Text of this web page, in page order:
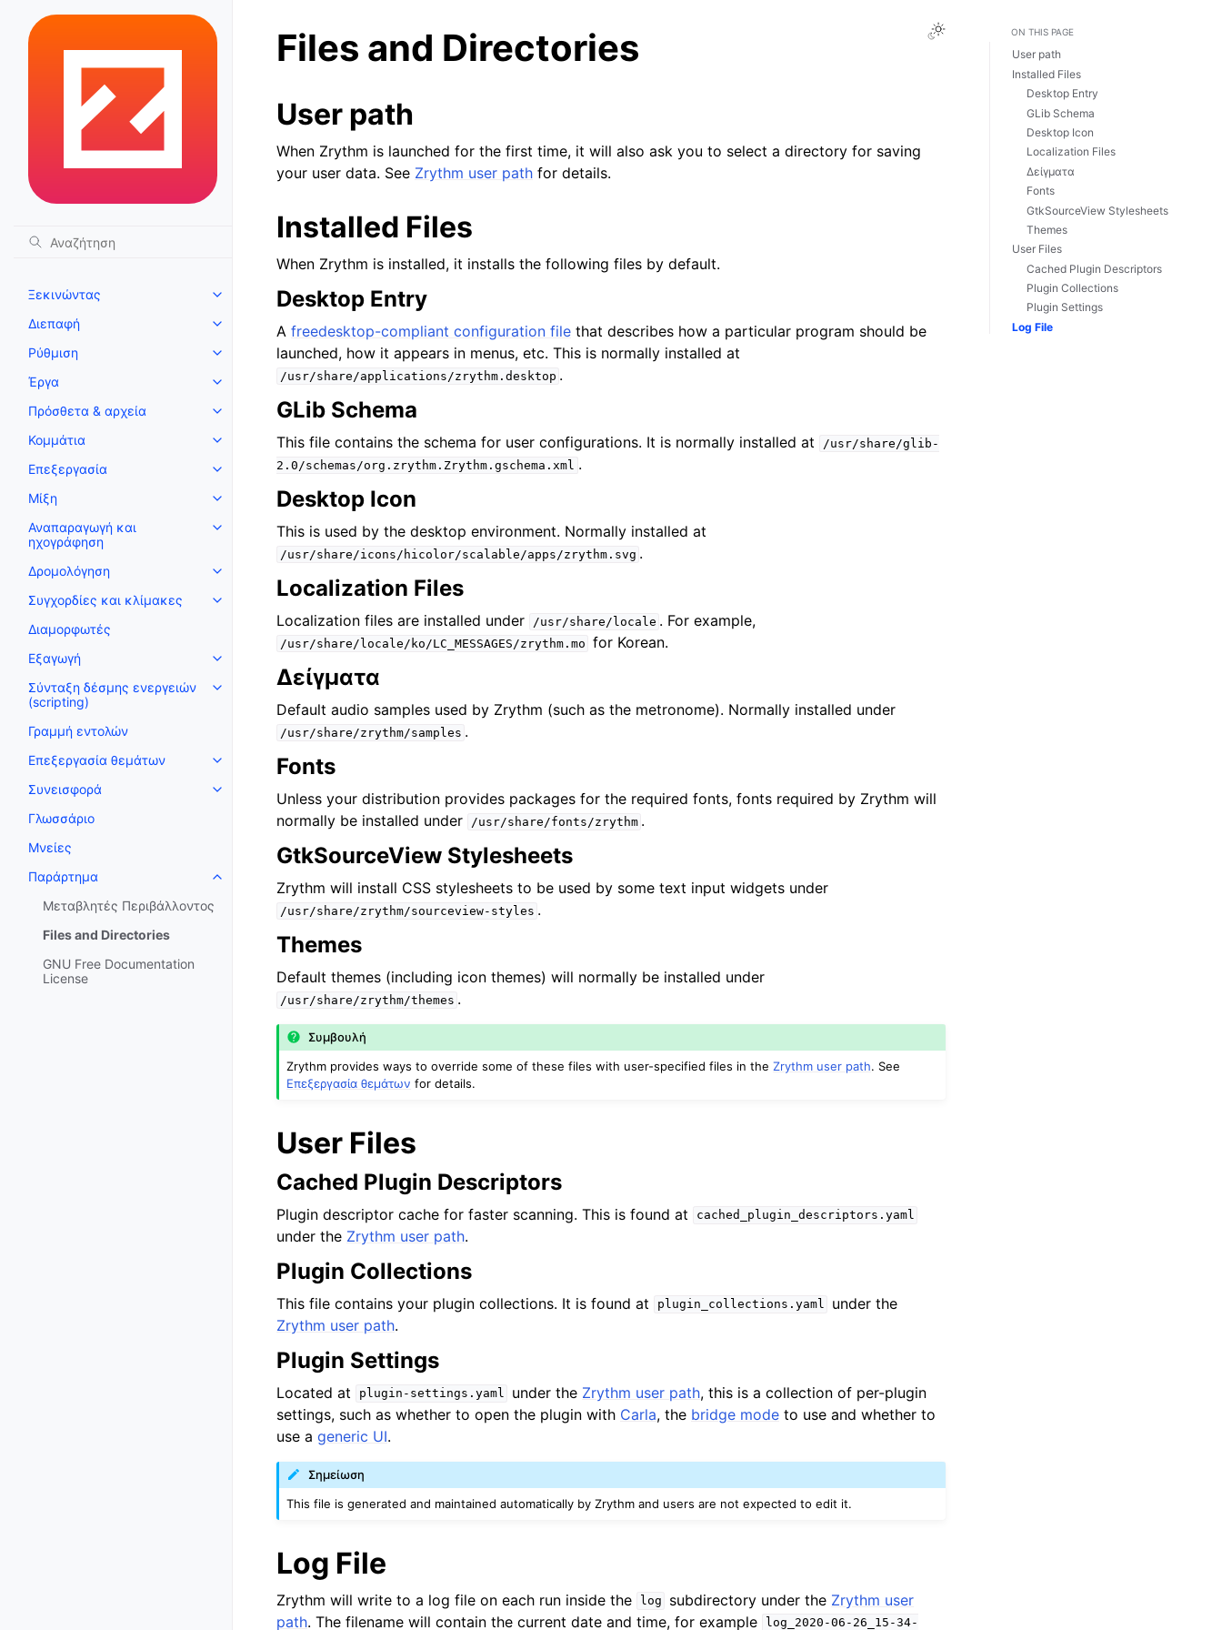
Ξεκινώντας
Toggle navigation of Ξεκινώντας
Διεπαφή
Toggle navigation of Διεπαφή
Ρύθμιση
Toggle navigation of Ρύθμιση
Έργα
Toggle navigation of Έργα
Πρόσθετα & αρχεία
Toggle navigation of Πρόσθετα & αρχεία
Κομμάτια
Toggle navigation of Κομμάτια
Επεξεργασία
Toggle navigation of Επεξεργασία
Μίξη
Toggle navigation of Μίξη
Αναπαραγωγή και
ηχογράφηση
Toggle navigation of Αναπαραγωγή και ηχογράφηση
Δρομολόγηση
Toggle navigation of Δρομολόγηση
Συγχορδίες και κλίμακες
Toggle navigation of Συγχορδίες και κλίμακες
Διαμορφωτές
Εξαγωγή
Toggle navigation of Εξαγωγή
Σύνταξη δέσμης ενεργειών
(scripting)
Toggle navigation of Σύνταξη δέσμης ενεργειών (scripting)
Γραμμή εντολών
Επεξεργασία θεμάτων
Toggle navigation of Επεξεργασία θεμάτων
Συνεισφορά
Toggle navigation of Συνεισφορά
Γλωσσάριο
Μνείες
Παράρτημα
Toggle navigation of Παράρτημα
Μεταβλητές Περιβάλλοντος
Files and Directories
GNU Free Documentation
License
Toggle Light / Dark / Auto color theme
Files and Directories
User path
When Zrythm is launched for the first time, it will also ask you to select a directory for saving
your user data. See Zrythm user path for details.
Installed Files
When Zrythm is installed, it installs the following files by default.
Desktop Entry
A freedesktop-compliant configuration file that describes how a particular program should be
launched, how it appears in menus, etc. This is normally installed at
/usr/share/applications/zrythm.desktop .
GLib Schema
This file contains the schema for user configurations. It is normally installed at
/usr/share/glib-
2.0/schemas/org.zrythm.Zrythm.gschema.xml .
Desktop Icon
This is used by the desktop environment. Normally installed at
/usr/share/icons/hicolor/scalable/apps/zrythm.svg .
Localization Files
Localization files are installed under /usr/share/locale . For example,
/usr/share/locale/ko/LC_MESSAGES/zrythm.mo for Korean.
Δείγματα
Default audio samples used by Zrythm (such as the metronome). Normally installed under
/usr/share/zrythm/samples .
Fonts
Unless your distribution provides packages for the required fonts, fonts required by Zrythm will
normally be installed under
/usr/share/fonts/zrythm .
GtkSourceView Stylesheets
Zrythm will install CSS stylesheets to be used by some text input widgets under
/usr/share/zrythm/sourceview-styles .
Themes
Default themes (including icon themes) will normally be installed under
/usr/share/zrythm/themes .
Συμβουλή
Zrythm provides ways to override some of these files with user-specified files in theZrythm user path. See
Επεξεργασία θεμάτων for details.
User Files
Cached Plugin Descriptors
Plugin descriptor cache for faster scanning. This is found at cached_plugin_descriptors.yaml
under the Zrythm user path.
Plugin Collections
This file contains your plugin collections. It is found at plugin_collections.yaml
under the
Zrythm user path.
Plugin Settings
Located at plugin-settings.yaml under the Zrythm user path, this is a collection of per-plugin
settings, such as whether to open the plugin with Carla, the bridge mode to use and whether to
use a generic UI.
Σημείωση
This file is generated and maintained automatically by Zrythm and users are not expected to edit it.
Log File
Zrythm will write to a log file on each run inside the log subdirectory under the Zrythm user
path. The filename will contain the current date and time, for example log_2020-06-26_15-34-
ON THIS PAGE
User path
Installed Files
Desktop Entry
GLib Schema
Desktop Icon
Localization Files
Δείγματα
Fonts
GtkSourceView Stylesheets
Themes
User Files
Cached Plugin Descriptors
Plugin Collections
Plugin Settings
Log File